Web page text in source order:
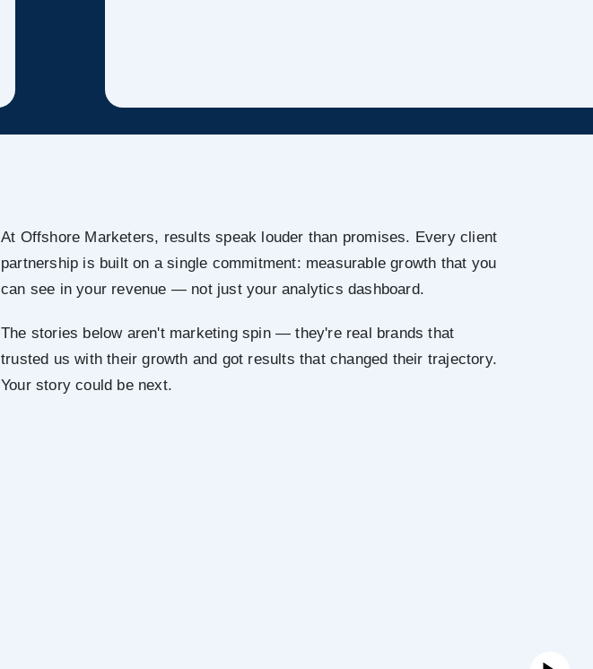
At Offshore Marketers, results speak louder than promises. Every client
partnership is built on a single commitment: measurable growth that you
can see in your revenue — not just your analytics dashboard.
The stories below aren't marketing spin — they're real brands that
trusted us with their growth and got results that changed their trajectory.
Your story could be next.